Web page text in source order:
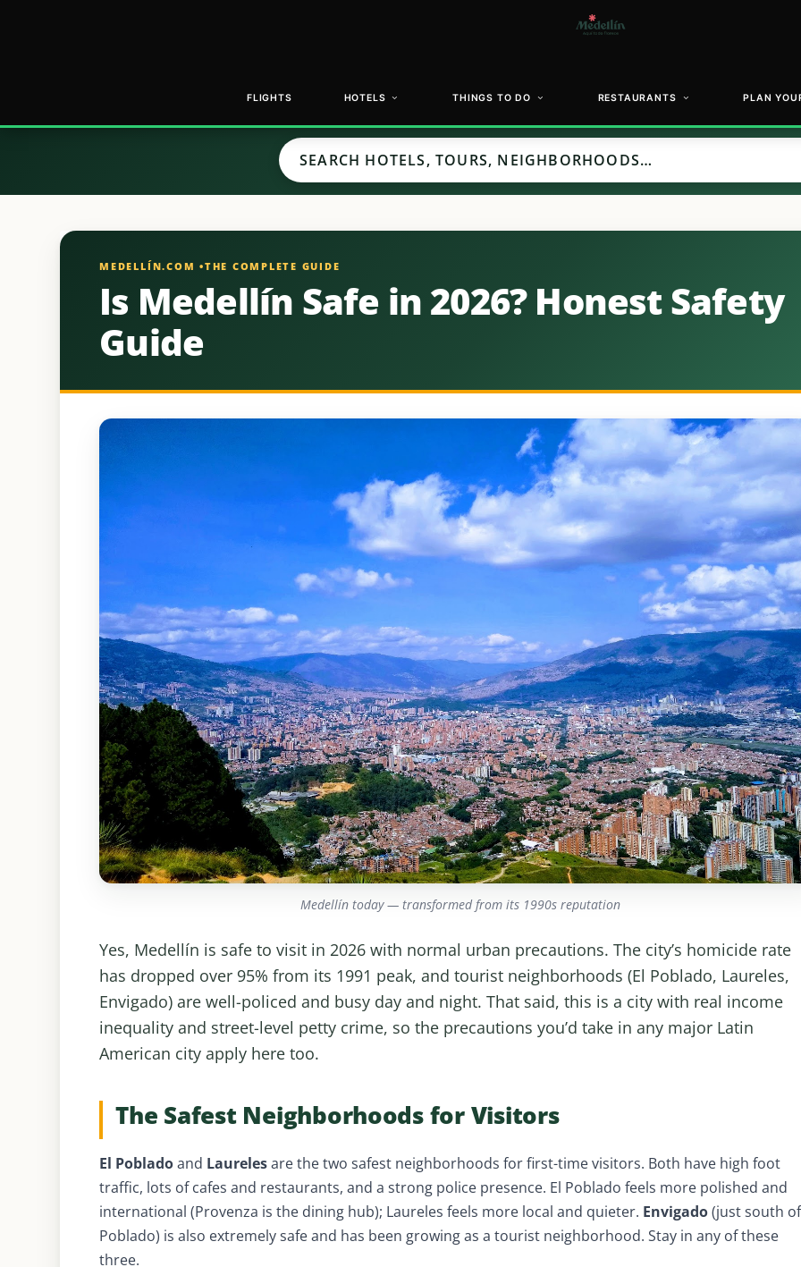
FLIGHTS HOTELS THINGS TO DO RESTAURANTS PLAN
Is Medellín Safe in 2026? Honest Safety
Guide
Medellín today — transformed from its 1990s reputation
Yes, Medellín is safe to visit in 2026 with normal urban precautions. The city’s homicide rate
has dropped over 95% from its 1991 peak, and tourist neighborhoods (El Poblado, Laureles,
Envigado) are well-policed and busy day and night. That said, this is a city with real income
inequality and street-level petty crime, so the precautions you’d take in any major Latin
American city apply here too.
The Safest Neighborhoods for Visitors
El Pobladoand Laurelesare the two safest neighborhoods for first-time visitors. Both have high foot
traffic, lots of cafes and restaurants, and a strong police presence. El Poblado feels more polished and
international (Provenza is the dining hub); Laureles feels more local and quieter. Envigado(just south
Poblado) is also extremely safe and has been growing as a tourist neighborhood. Stay in any of these
three.